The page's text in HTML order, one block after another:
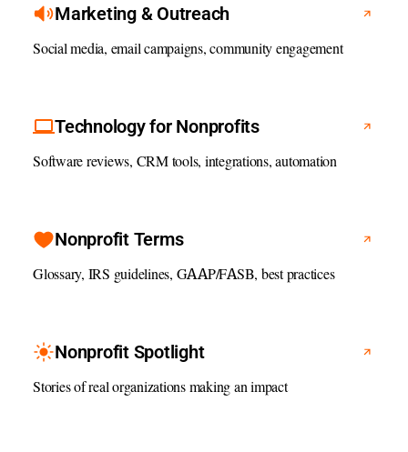
Marketing & Outreach
Social media, email campaigns, community engagement
Technology for Nonprofits
Software reviews, CRM tools, integrations, automation
Nonprofit Terms
Glossary, IRS guidelines, GAAP/FASB, best practices
Nonprofit Spotlight
Stories of real organizations making an impact